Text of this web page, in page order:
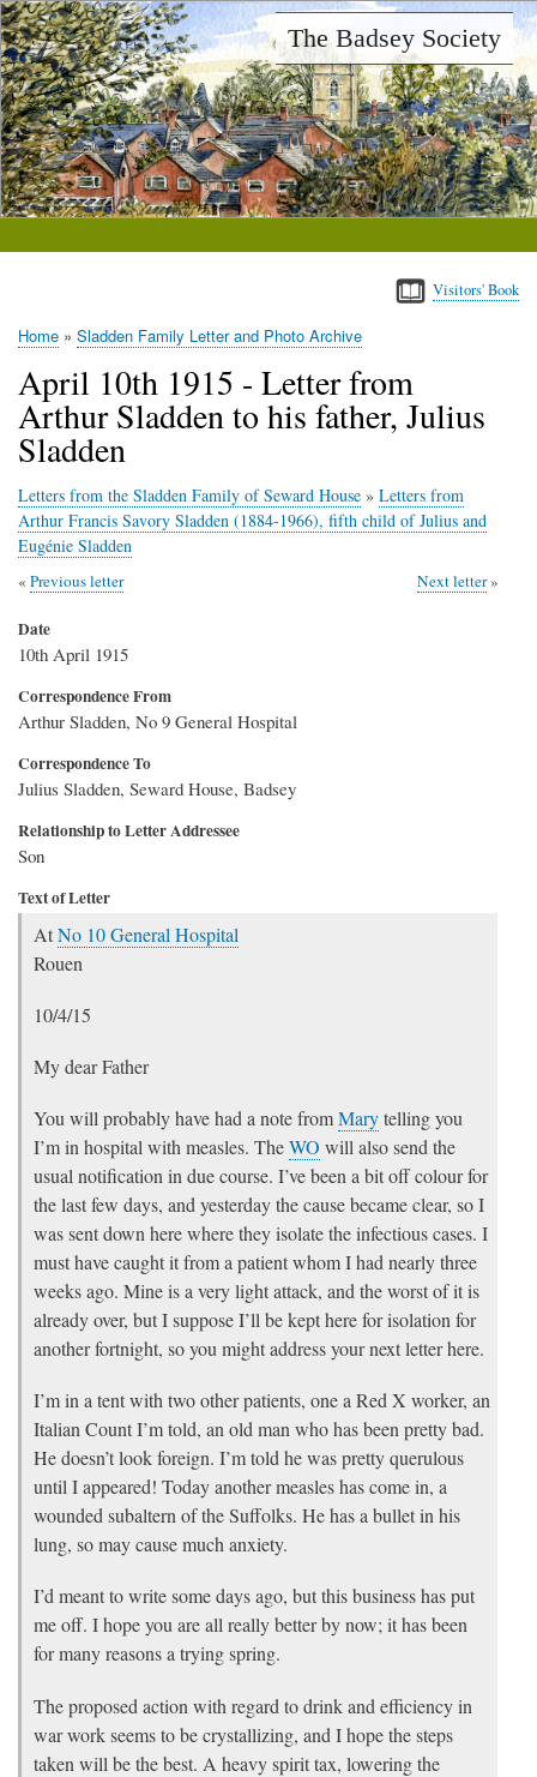
Skip
to
main
content
The Badsey Society
Visitors' Book
Home Sladden Family Letter and Photo Archive
April 10th 1915 - Letter from
Arthur Sladden to his father, Julius
Sladden
Letters from the Sladden Family of Seward House » Letters from
Arthur Francis Savory Sladden (1884-1966), fifth child of Julius and
Eugénie Sladden
Previous letter Next letter
Date
10th April 1915
Correspondence From
Arthur Sladden, No 9 General Hospital
Correspondence To
Julius Sladden, Seward House, Badsey
Relationship to Letter Addressee
Son
Text of Letter
AtNo 10 General Hospital
Rouen
10/4/15
My dear Father
You will probably have had a note fromMarytelling you
I’m in hospital with measles. TheWO will also send the
usual notification in due course. I’ve been a bit off colour for
the last few days, and yesterday the cause became clear, so I
was sent down here where they isolate the infectious cases. I
must have caught it from a patient whom I had nearly three
weeks ago. Mine is a very light attack, and the worst of it is
already over, but I suppose I’ll be kept here for isolation for
another fortnight, so you might address your next letter here.
I’m in a tent with two other patients, one a Red X worker, an
Italian Count I’m told, an old man who has been pretty bad.
He doesn’t look foreign. I’m told he was pretty querulous
until I appeared! Today another measles has come in, a
wounded subaltern of the Suffolks. He has a bullet in his
lung, so may cause much anxiety.
I’d meant to write some days ago, but this business has put
me off. I hope you are all really better by now; it has been
for many reasons a trying spring.
The proposed action with regard to drink and efficiency in
war work seems to be crystallizing, and I hope the steps
taken will be the best. A heavy spirit tax, lowering the